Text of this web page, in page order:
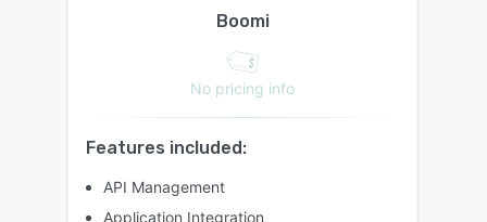
Boomi
No pricing info
Features included:
API Management
Application Integration